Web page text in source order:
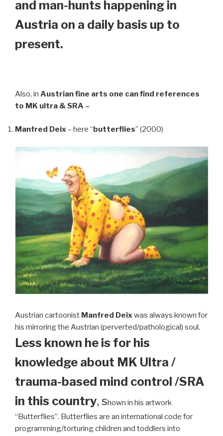
and man-hunts happening in
Austria on a daily basis up to
present.
Also, in Austrian fine arts one can find references
to MK ultra & SRA –
Manfred Deix– here “butterflies” (2000)
Austrian cartoonist Manfred Deixwas always known for
his mirroring the Austrian (perverted/pathological) soul.
Less known he is for his
knowledge about MK Ultra /
trauma-based mind control /SRA
in this country, shown in his artwork
“Butterflies”. Butterflies are an international code for
programming/torturing children and toddlers into